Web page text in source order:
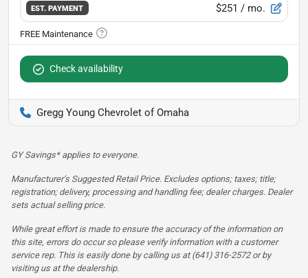
EST. PAYMENT $251 / mo.
Check availability
Gregg Young Chevrolet of Omaha
GY Savings* applies to everyone.
Manufacturer’s Suggested Retail Price. Excludes options; taxes; title;
registration; delivery, processing and handling fee; dealer charges. Dealer
sets actual selling price.
While great effort is made to ensure the accuracy of the information on
this site, errors do occur so please verify information with a customer
service rep. This is easily done by calling us at (641) 316-2572 or by
visiting us at the dealership.